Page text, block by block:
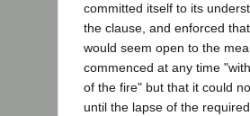
committed itself to its
the clause, and enforced
would seem open to the
commenced at any time
of the fire" but that it could
until the lapse of the